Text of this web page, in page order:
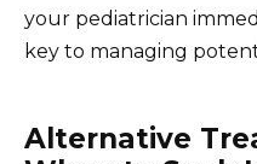
your pediatrician
key to managing
Alternative